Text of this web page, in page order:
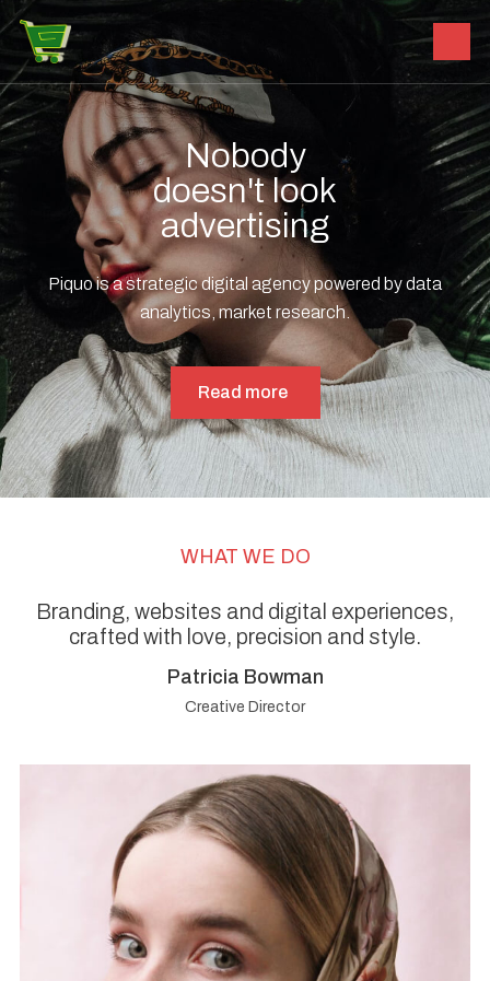
Nobody
doesn't look
advertising
Piquo is a strategic digital agency powered by data
analytics, market research.
Read more
WHAT WE DO
Branding, websites and digital experiences,
crafted with love, precision and style.
Patricia Bowman
Creative Director